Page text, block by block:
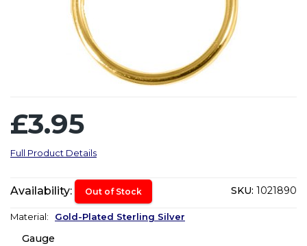
£3.95
Full Product Details
Availability: Out of Stock SKU: 1021890
Material: Gold-Plated Sterling Silver
Gauge